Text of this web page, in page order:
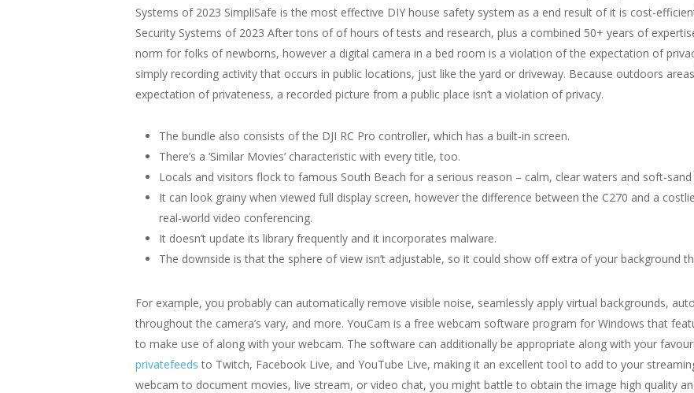
Systems of 2023 SimpliSafe is the most effective DIY house safety system as a end result of it is cost-
Security Systems of 2023 After tons of of hours of tests and research, plus a combined 50+ years of
norm for folks of newborns, however a digital camera in a bed room is a violation of the expectation of
simply recording activity that occurs in public locations, just like the yard or driveway. Because outdoors
expectation of privateness, a recorded picture from a public place isn’t a violation of privacy.
The bundle also consists of the DJI RC Pro controller, which has a built-in screen.
There’s a ‘Similar Movies’ characteristic with every title, too.
Locals and visitors flock to famous South Beach for a serious reason – calm, clear waters and soft-sand
It can look grainy when viewed full display screen, however the difference between the C270 and a
real-world video conferencing.
It doesn’t update its library frequently and it incorporates malware.
The downside is that the sphere of view isn’t adjustable, so it could show off extra of your background
For example, you probably can automatically remove visible noise, seamlessly apply virtual backgrounds,
throughout the camera’s vary, and more. YouCam is a free webcam software program for Windows that
to make use of along with your webcam. The software can additionally be appropriate along with your
privatefeeds to Twitch, Facebook Live, and YouTube Live, making it an excellent tool to add to your
webcam to document movies, live stream, or video chat, you might battle to obtain the image high quality